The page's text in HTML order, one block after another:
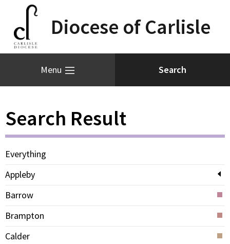
Diocese of Carlisle
Menu
Search Result
Everything
Appleby
Barrow
Brampton
Calder